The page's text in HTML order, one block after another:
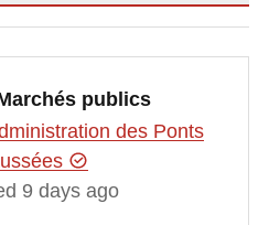
publics
des Ponts
9 days ago